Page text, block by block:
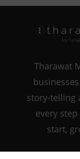
Tharawat
story-telling
every
start,